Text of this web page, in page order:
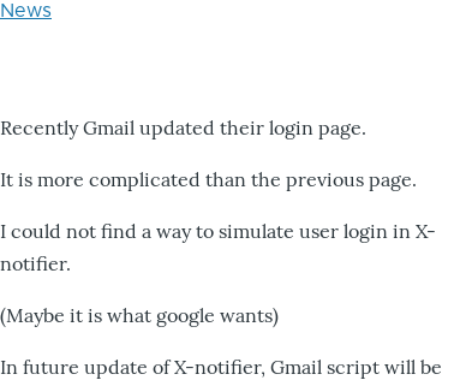
News
Recently Gmail updated their login page.
It is more complicated than the previous page.
I could not find a way to simulate user login in X-
notifier.
(Maybe it is what google wants)
In future update of X-notifier, Gmail script will be